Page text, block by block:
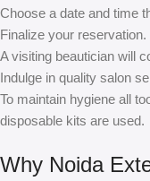
Choose a date and time
Finalize your reservation.
A visiting beautician will
Indulge in quality salon
To maintain hygiene all
disposable kits are used.
Why Noida